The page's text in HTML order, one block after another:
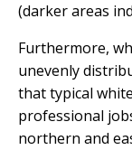
(darker areas
Furthermore,
unevenly
that typical
professional
northern and